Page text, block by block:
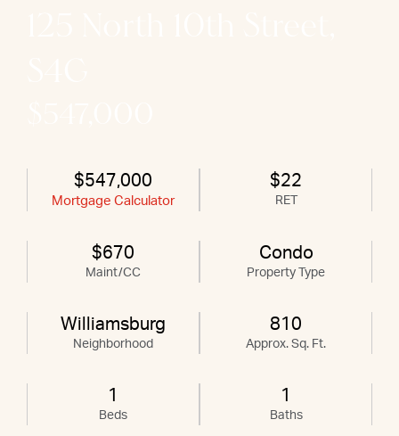
$547,000
Mortgage Calculator
$22
RET
$670
Maint/CC
Condo
Property Type
Williamsburg
Neighborhood
810
Approx. Sq. Ft.
1
Beds
1
Baths